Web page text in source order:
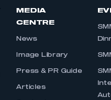
MEDIA
CENTRE
News
Image Library
Press & PR Guide
Articles